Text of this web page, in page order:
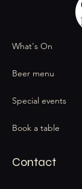
What's On
Beer menu
Special events
Book a table
Contact